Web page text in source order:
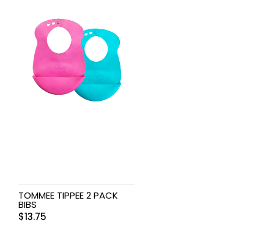
TOMMEE TIPPEE 2 PACK
BIBS
$13.75